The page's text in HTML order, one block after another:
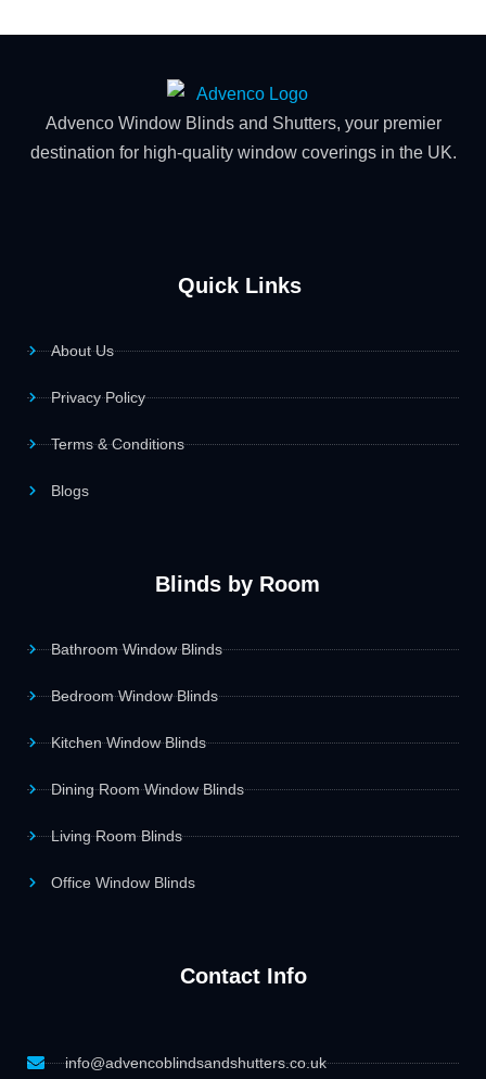
Advenco Window Blinds and Shutters, your premier
destination for high-quality window coverings in the UK.
Quick Links
About Us
Privacy Policy
Terms & Conditions
Blogs
Blinds by Room
Bathroom Window Blinds
Bedroom Window Blinds
Kitchen Window Blinds
Dining Room Window Blinds
Living Room Blinds
Office Window Blinds
Contact Info
info@advencoblindsandshutters.co.uk